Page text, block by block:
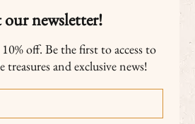
our newsletter!
off. Be the first to access to
treasures and exclusive news!